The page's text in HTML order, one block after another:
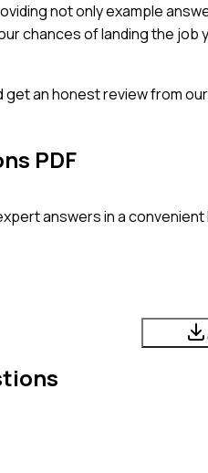
not only example
chances of landing the job
an honest review from our
PDF
answers in a convenient